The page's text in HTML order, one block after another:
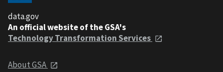
data.gov
An official website of the GSA's
Technology Transformation Services
About GSA